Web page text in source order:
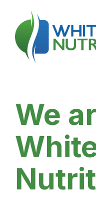
content
We